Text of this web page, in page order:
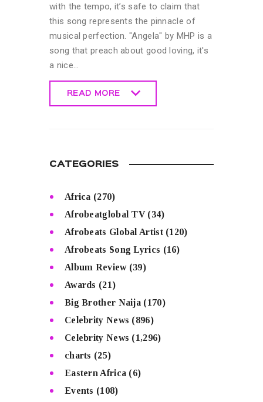
with the tempo, it’s safe to claim that
this song represents the pinnacle of
musical perfection. "Angela" by MHP is a
song that preach about good loving, it's
a nice…
READ MORE
CATEGORIES
Africa (270)
Afrobeatglobal TV(34)
Afrobeats Global Artist(120)
Afrobeats Song Lyrics (16)
Album Review(39)
Awards (21)
Big Brother Naija (170)
Celebrity News (896)
Celebrity News (1,296)
charts (25)
Eastern Africa (6)
Events (108)